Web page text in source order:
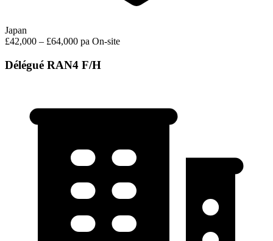
Japan
£42,000 – £64,000 pa On-site
Délégué RAN4 F/H